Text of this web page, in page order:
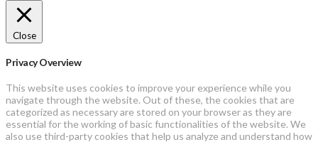
Close
Privacy Overview
This website uses cookies to improve your experience while you
navigate through the website. Out of these, the cookies that are
categorized as necessary are stored on your browser as they are
essential for the working of basic functionalities of the website. We
also use third-party cookies that help us analyze and understand how